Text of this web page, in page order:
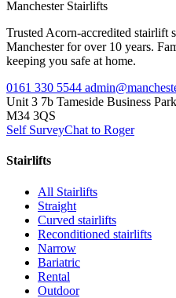
Manchester Stairlifts
Trusted Acorn-accredited stairlift
Manchester for over 10 years.
keeping you safe at home.
0161 330 5544
Unit 3 7b Tameside Business
M34 3QS
Self SurveyChat to Roger
Stairlifts
All Stairlifts
Straight
Curved stairlifts
Reconditioned stairlifts
Narrow
Bariatric
Rental
Outdoor